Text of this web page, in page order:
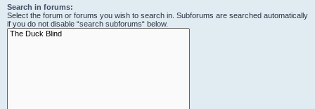
Search in forums:
Select the forum or forums you wish to search in. Subforums are searched automatically
if you do not disable “search subforums“ below.